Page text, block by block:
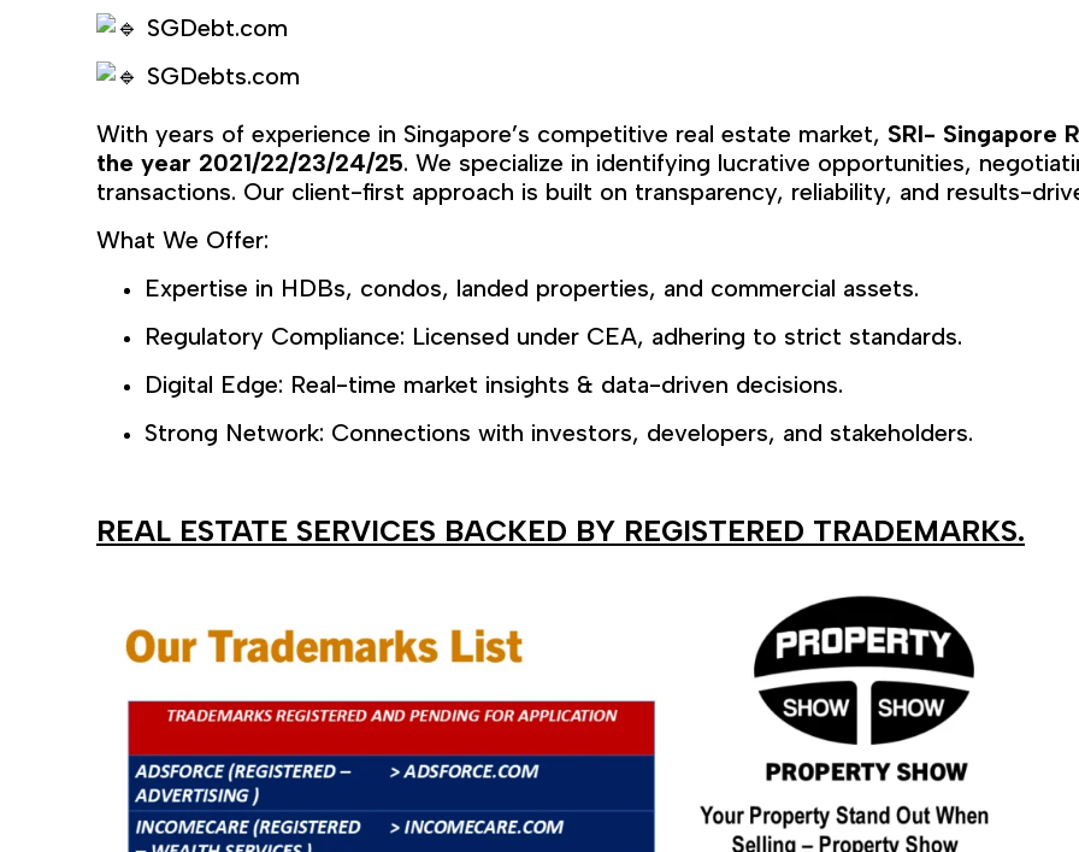
SGDebt.com
SGDebts.com
With years of experience in Singapore’s competitive real estate market, SRI- Singapore
the year 2021/22/23/24/25. We specialize in identifying lucrative opportunities,
transactions. Our client-first approach is built on transparency, reliability, and results-
What We Offer:
Expertise in HDBs, condos, landed properties, and commercial assets.
Regulatory Compliance: Licensed under CEA, adhering to strict standards.
Digital Edge: Real-time market insights & data-driven decisions.
Strong Network: Connections with investors, developers, and stakeholders.
REAL ESTATE SERVICES BACKED BY REGISTERED TRADEMARKS.